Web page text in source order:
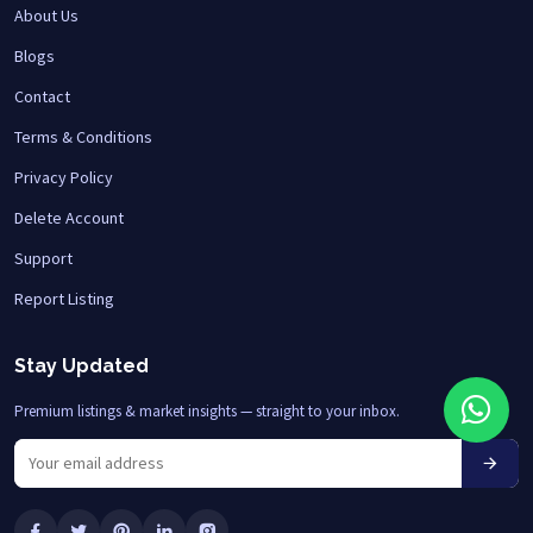
About Us
Blogs
Contact
Terms & Conditions
Privacy Policy
Delete Account
Support
Report Listing
Stay Updated
Premium listings & market insights — straight to your inbox.